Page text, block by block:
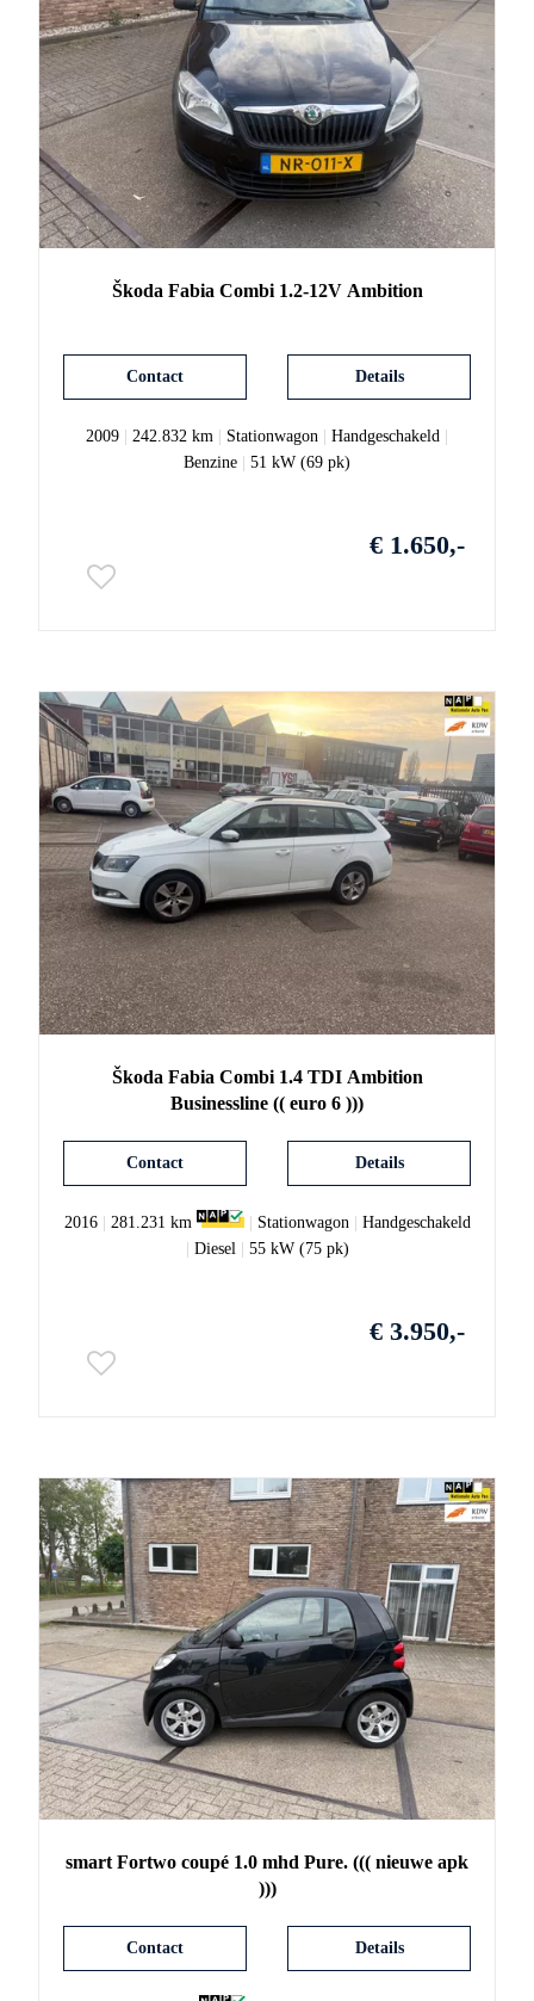
Škoda Fabia Combi 1.2-12V Ambition
Details
Contact
2009 242.832 km Stationwagon Handgeschakeld
Benzine
51 kW (69 pk)
€ 1.650,-
Škoda Fabia Combi 1.4 TDI Ambition
Businessline (( euro 6 )))
Details
Contact
2016| 281.231 km | Stationwagon | Handgeschakeld
| Diesel | 55 kW (75 pk)
€ 3.950,-
smart Fortwo coupé 1.0 mhd Pure. ((( nieuwe apk
)))
Details
Contact